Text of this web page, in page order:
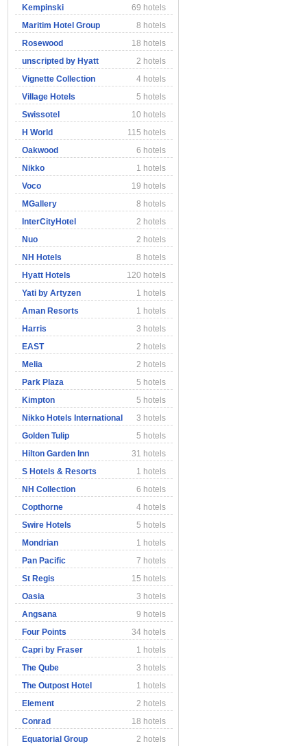
Kempinski
69 hotels
Maritim Hotel Group
8 hotels
Rosewood
18 hotels
unscripted by Hyatt
2 hotels
Vignette Collection
4 hotels
Village Hotels
5 hotels
Swissotel
10 hotels
H World
115 hotels
Oakwood
6 hotels
Nikko
1 hotels
Voco
19 hotels
MGallery
8 hotels
InterCityHotel
2 hotels
Nuo
2 hotels
NH Hotels
8 hotels
Hyatt Hotels
120 hotels
Yati by Artyzen
1 hotels
Aman Resorts
1 hotels
Harris
3 hotels
EAST
2 hotels
Melia
2 hotels
Park Plaza
5 hotels
Kimpton
5 hotels
Nikko Hotels International
3 hotels
Golden Tulip
5 hotels
Hilton Garden Inn
31 hotels
S Hotels & Resorts
1 hotels
NH Collection
6 hotels
Copthorne
4 hotels
Swire Hotels
5 hotels
Mondrian
1 hotels
Pan Pacific
7 hotels
St Regis
15 hotels
Oasia
3 hotels
Angsana
9 hotels
Four Points
34 hotels
Capri by Fraser
1 hotels
The Qube
3 hotels
The Outpost Hotel
1 hotels
Element
2 hotels
Conrad
18 hotels
Equatorial Group
2 hotels